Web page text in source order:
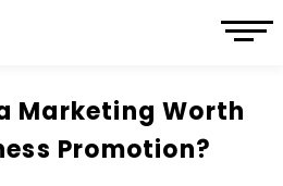
Marketing Worth
Promotion?